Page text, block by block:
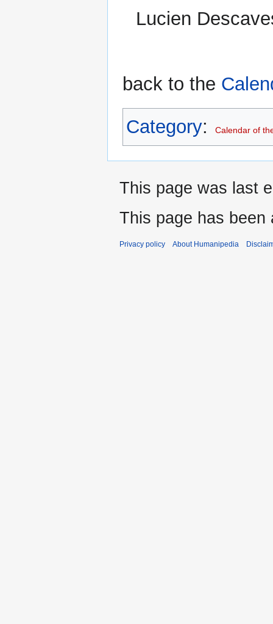
Lucien
back to the
Category: Calendar of
This page was last
This page has been
Privacy policy About Humanipedia